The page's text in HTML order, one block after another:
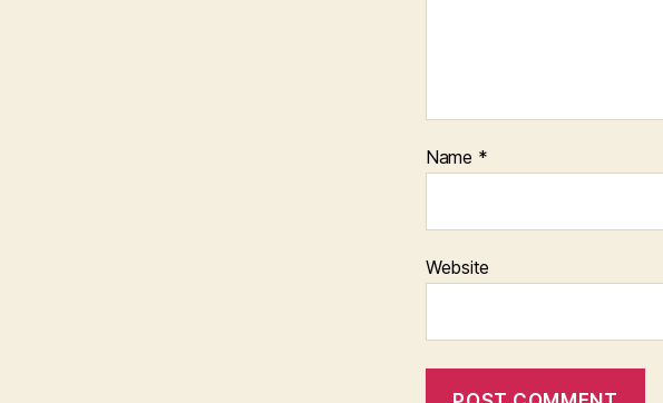
Name *
Website